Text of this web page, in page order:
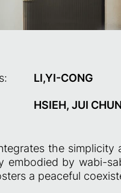
LI,YI-CONG
HSIEH, JUI
the simplicity
embodied by wabi-
a peaceful